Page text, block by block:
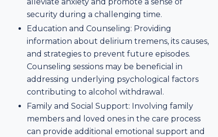
security during a challenging time.
Education and Counseling: Providing
information about delirium tremens, its causes,
and strategies to prevent future episodes.
Counseling sessions may be beneficial in
addressing underlying psychological factors
contributing to alcohol withdrawal.
Family and Social Support: Involving family
members and loved ones in the care process
can provide additional emotional support and